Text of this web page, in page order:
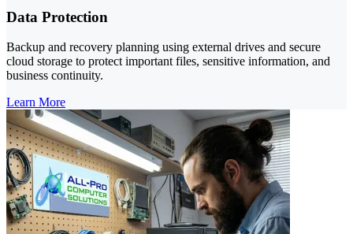
Data Protection
Backup and recovery planning using external drives and secure
cloud storage to protect important files, sensitive information, and
business continuity.
Learn More